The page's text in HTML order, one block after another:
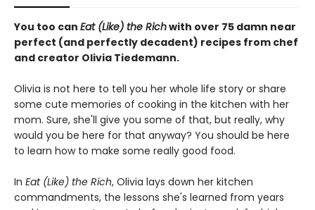
You too can Eat (Like) the Richwith over 75 damn near
perfect (and perfectly decadent) recipes from chef
and creator Olivia Tiedemann.
Olivia is not here to tell you her whole life story or share
some cute memories of cooking in the kitchen with her
mom. Sure, she'll give you some of that, but really, why
would you be here for that anyway? You should be here
to learn how to make some really good food.
In Eat (Like) the Rich, Olivia lays down her kitchen
commandments, the lessons she's learned from years